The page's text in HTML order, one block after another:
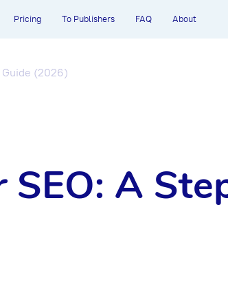
Pricing To Publishers FAQ About
(2026)
SEO: A